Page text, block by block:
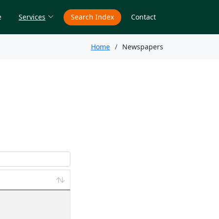
Services Search Index Contact
Home Newspapers